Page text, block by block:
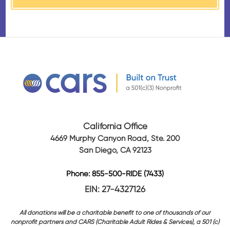
California Office
4669 Murphy Canyon Road, Ste. 200
San Diego, CA 92123
Phone: 855-500-RIDE (7433)
EIN: 27-4327126
All donations will be a charitable benefit to one of thousands of our
nonprofit partners and CARS (Charitable Adult Rides & Services), a 501 (c)